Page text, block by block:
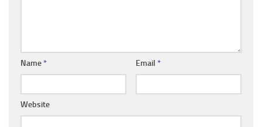
Name * Email *
Website